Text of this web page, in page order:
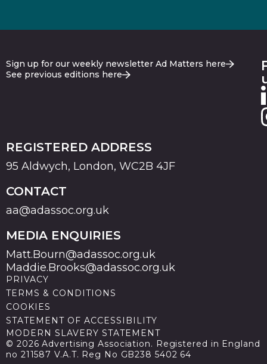
Sign up for our weekly newsletter Ad Matters here
See previous editions here
REGISTERED ADDRESS
95 Aldwych, London, WC2B 4JF
CONTACT
aa@adassoc.org.uk
MEDIA ENQUIRIES
Matt.Bourn@adassoc.org.uk
Maddie.Brooks@adassoc.org.uk
PRIVACY
TERMS & CONDITIONS
COOKIES
STATEMENT OF ACCESSIBILITY
MODERN SLAVERY STATEMENT
© 2026 Advertising Association. Registered in England
no 211587 V.A.T. Reg No GB238 5402 64